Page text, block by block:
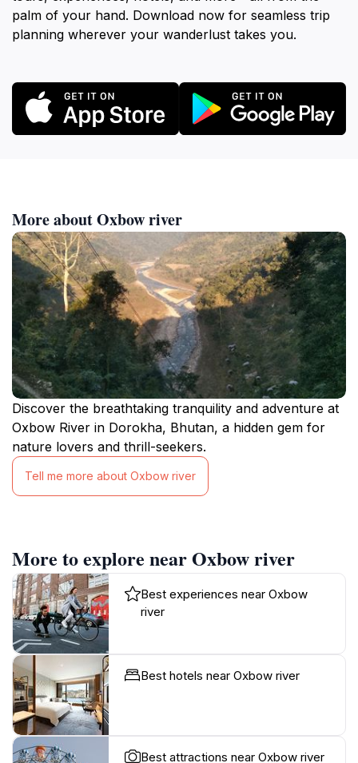
palm of your hand. Download now for seamless trip
planning wherever your wanderlust takes you.
More about Oxbow river
Discover the breathtaking tranquility and adventure at
Oxbow River in Dorokha, Bhutan, a hidden gem for
nature lovers and thrill-seekers.
Tell me more about Oxbow river
More to explore near Oxbow river
Best experiences near Oxbow
river
Best hotels near Oxbow river
Best attractions near Oxbow river